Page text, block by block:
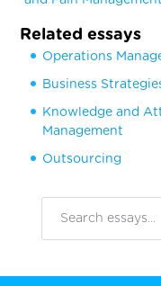
Related essays
Operations
Business
Knowledge and
Management
Outsourcing